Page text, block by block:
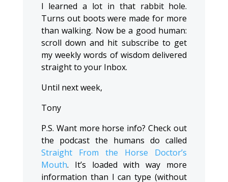
I learned a lot in that rabbit hole.
Turns out boots were made for more
than walking. Now be a good human:
scroll down and hit subscribe to get
my weekly words of wisdom delivered
straight to your Inbox.
Until next week,
Tony
P.S. Want more horse info? Check out
the podcast the humans do called
Straight From the Horse Doctor’s
Mouth. It’s loaded with way more
information than I can type (without